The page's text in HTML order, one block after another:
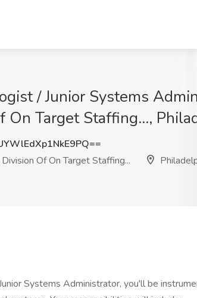
/ Junior Systems
On Target Staffing...,
Of On Target Staffing...
Systems Administrator, you'll be